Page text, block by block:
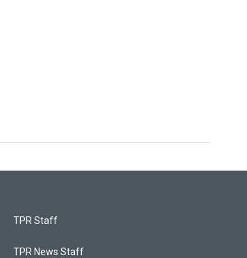
TPR Staff
TPR News Staff